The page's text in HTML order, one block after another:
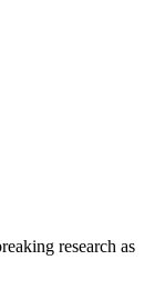
research as